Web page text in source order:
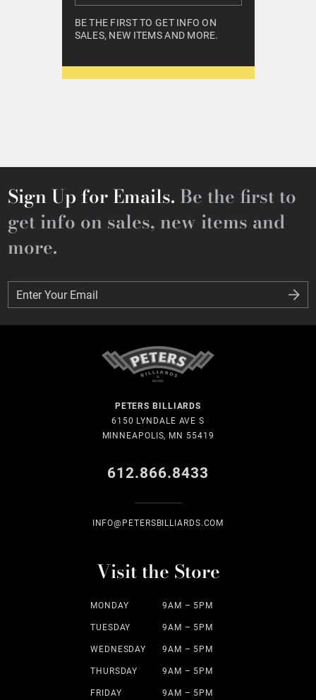
BE THE FIRST TO GET INFO ON
SALES, NEW ITEMS AND MORE.
Sign Up for Emails. Be the first to
get info on sales, new items and
more.
Enter Your Email
Enter Your Email
PETERS BILLIARDS
6150 LYNDALE AVE S
MINNEAPOLIS, MN 55419
612.866.8433
INFO@PETERSBILLIARDS.COM
Visit the Store
MONDAY 9AM – 5PM
TUESDAY 9AM – 5PM
WEDNESDAY 9AM – 5PM
THURSDAY 9AM – 5PM
FRIDAY 9AM – 5PM